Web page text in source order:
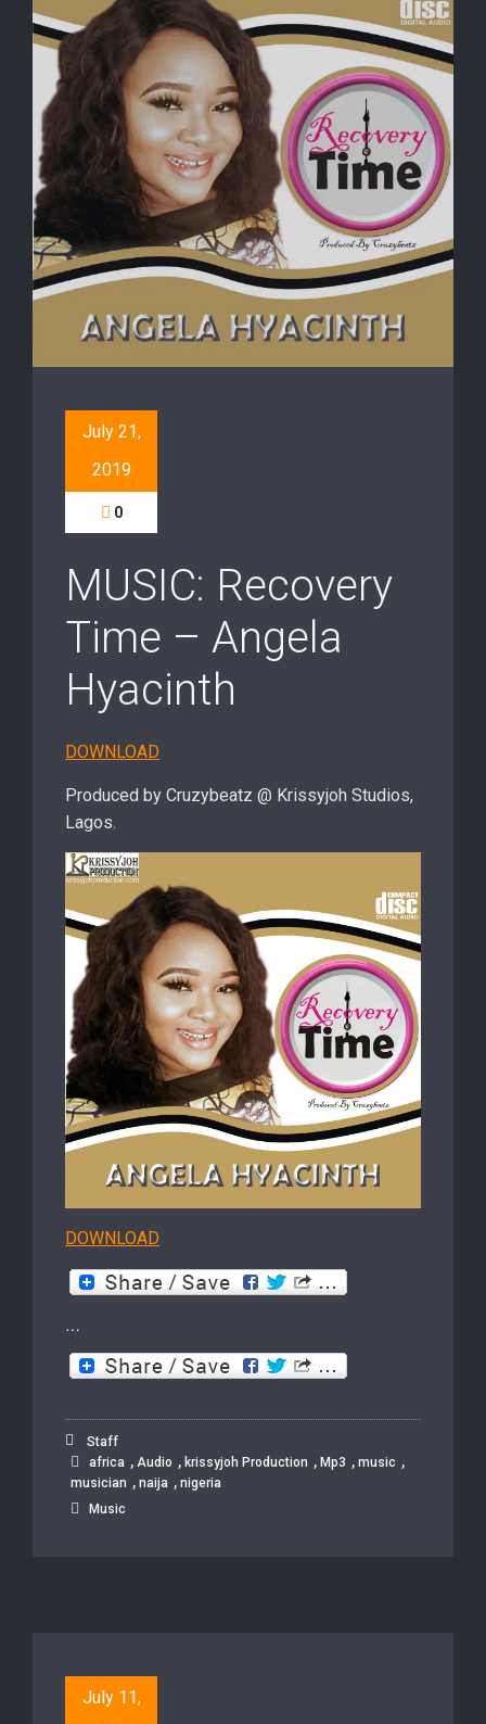
July 21,
2019
0
MUSIC: Recovery
Time – Angela
Hyacinth
DOWNLOAD
Produced by Cruzybeatz @ Krissyjoh Studios,
Lagos.
DOWNLOAD
…
Staff
africa , Audio , krissyjoh Production , Mp3 , music ,
musician , naija , nigeria
Music
July 11,